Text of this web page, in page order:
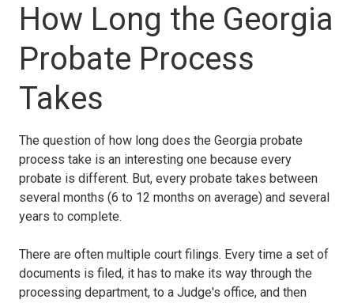
How Long the Georgia
Probate Process
Takes
The question of how long does the Georgia probate
process take is an interesting one because every
probate is different. But, every probate takes between
several months (6 to 12 months on average) and several
years to complete.
There are often multiple court filings. Every time a set of
documents is filed, it has to make its way through the
processing department, to a Judge's office, and then